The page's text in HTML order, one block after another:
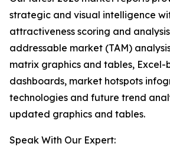
strategic and visual intelligence
attractiveness scoring and
addressable market (TAM)
matrix graphics and tables,
dashboards, market hotspots
technologies and future trend
updated graphics and tables.
Speak With Our Expert: